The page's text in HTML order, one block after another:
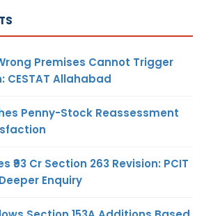
Premises Cannot Trigger
Allahabad
Penny-Stock Reassessment
₹93 Cr Section 263 Revision: PCIT
Enquiry